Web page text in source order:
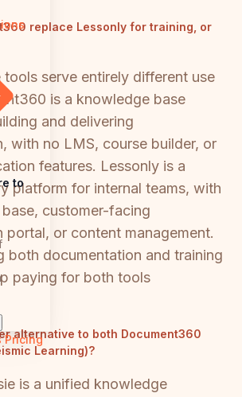
to
Pricing
replace Lessonly for training, or
serve entirely different use
is a knowledge base
and delivering
with no LMS, course builder, or
features. Lessonly is a
platform for internal teams, with
customer-facing
portal, or content management.
both documentation and training
paying for both tools
alternative to both Document360
Learning)?
is a unified knowledge